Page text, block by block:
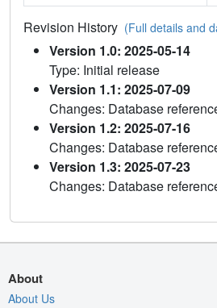
Revision History (Full details and
Version 1.0: 2025-05-14
Type: Initial release
Version 1.1: 2025-07-09
Changes: Database
Version 1.2: 2025-07-16
Changes: Database
Version 1.3: 2025-07-23
Changes: Database
About
About Us